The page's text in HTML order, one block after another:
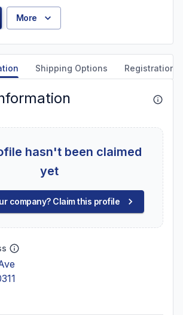
More
Shipping Options Registration
hasn't been claimed
yet
company? Claim this profile